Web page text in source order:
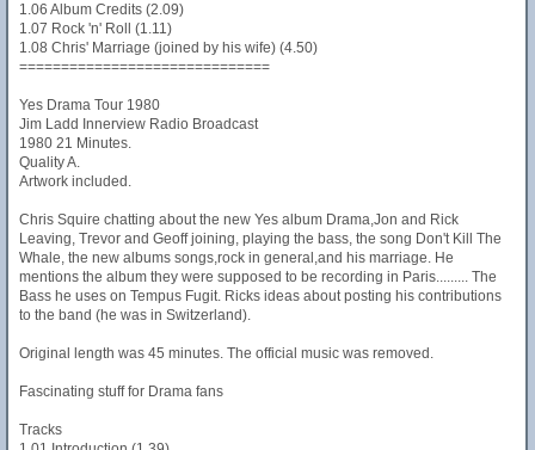
1.06 Album Credits (2.09)
1.07 Rock 'n' Roll (1.11)
1.08 Chris' Marriage (joined by his wife) (4.50)
==============================
Yes Drama Tour 1980
Jim Ladd Innerview Radio Broadcast
1980 21 Minutes.
Quality A.
Artwork included.
Chris Squire chatting about the new Yes album Drama,Jon and Rick
Leaving, Trevor and Geoff joining, playing the bass, the song Don't Kill The
Whale, the new albums songs,rock in general,and his marriage. He
mentions the album they were supposed to be recording in Paris......... The
Bass he uses on Tempus Fugit. Ricks ideas about posting his contributions
to the band (he was in Switzerland).
Original length was 45 minutes. The official music was removed.
Fascinating stuff for Drama fans
Tracks